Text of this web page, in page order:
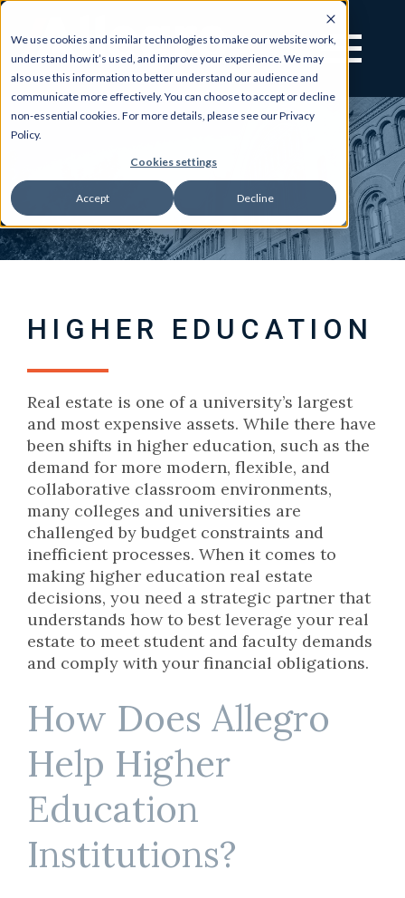
We use cookies and similar technologies to make our website work,
understand how it’s used, and improve your experience. We may
also use this information to better understand our audience and
communicate more effectively. You can choose to accept or decline
non-essential cookies. For more details, please see our Privacy
Policy.
Cookies settings
Accept Decline
HIGHER EDUCATION
Real estate is one of a university’s largest
and most expensive assets. While there have
been shifts in higher education, such as the
demand for more modern, flexible, and
collaborative classroom environments,
many colleges and universities are
challenged by budget constraints and
inefficient processes. When it comes to
making higher education real estate
decisions, you need a strategic partner that
understands how to best leverage your real
estate to meet student and faculty demands
and comply with your financial obligations.
How Does Allegro
Help Higher
Education
Institutions?